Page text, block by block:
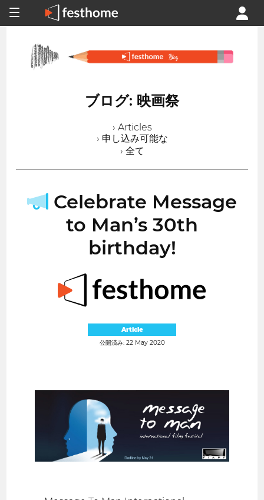
ブログ: 映画祭
› Articles
› 申し込み可能な
› 全て
Celebrate Message
to Man’s 30th
birthday!
Article
公開済み: 22 May 2020